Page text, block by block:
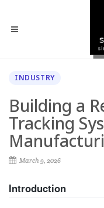
INDUSTRY
Building a
Tracking
March 9, 2026
Introduction